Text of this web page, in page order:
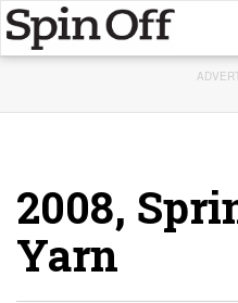
2008,
Yarn